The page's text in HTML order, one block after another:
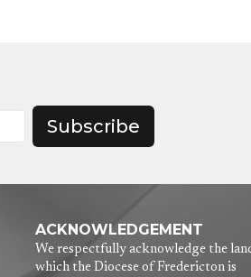
Subscribe
ACKNOWLEDGEMENT
We respectfully acknowledge the
which the Diocese of Fredericton is